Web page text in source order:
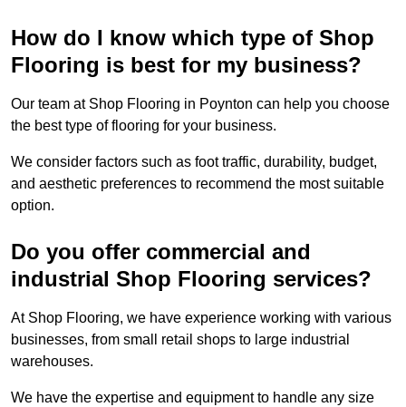
How do I know which type of Shop
Flooring is best for my business?
Our team at Shop Flooring in Poynton can help you choose
the best type of flooring for your business.
We consider factors such as foot traffic, durability, budget,
and aesthetic preferences to recommend the most suitable
option.
Do you offer commercial and
industrial Shop Flooring services?
At Shop Flooring, we have experience working with various
businesses, from small retail shops to large industrial
warehouses.
We have the expertise and equipment to handle any size